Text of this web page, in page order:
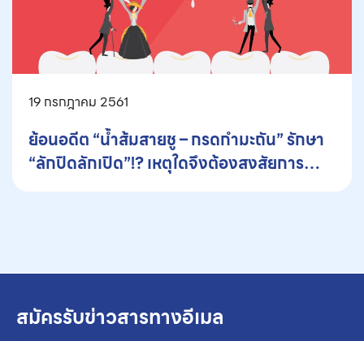
19 กรกฎาคม 2561
ย้อนอดีต “น้ำส้มสายชู – กรดกำมะถัน” รักษา
“ลักปิดลักเปิด”!? เหตุใดจึงต้องสงสัยการ
สมัครรับข่าวสารทางอีเมล